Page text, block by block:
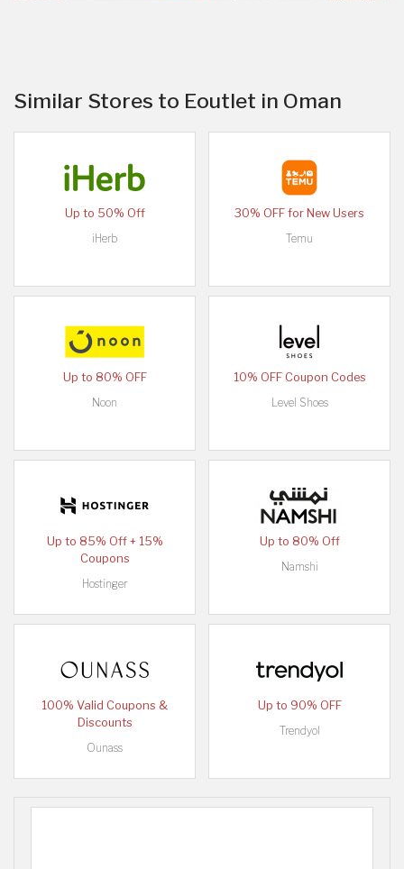
Similar Stores to Eoutlet in Oman
Up to 50% Off
iHerb
30% OFF for New Users
Temu
Up to 80% OFF
Noon
10% OFF Coupon Codes
Level Shoes
Up to 85% Off + 15%
Coupons
Hostinger
Up to 80% Off
Namshi
100% Valid Coupons &
Discounts
Ounass
Up to 90% OFF
Trendyol